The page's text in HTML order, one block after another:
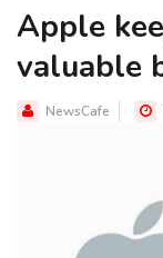
Apple
valuable
NewsCafe